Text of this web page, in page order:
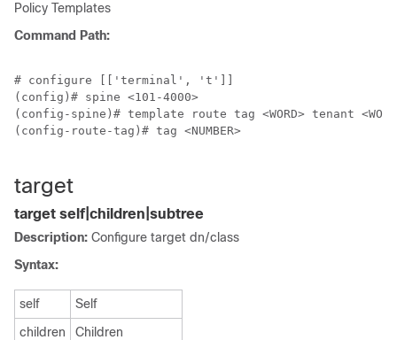
Policy Templates
Command Path:
# configure [['terminal', 't']]
(config)# spine <101-4000>
(config-spine)# template route tag <WORD> tenant
(config-route-tag)# tag <NUMBER>
target
target self|children|subtree
Description: Configure target dn/class
Syntax:
self
Self
children
Children